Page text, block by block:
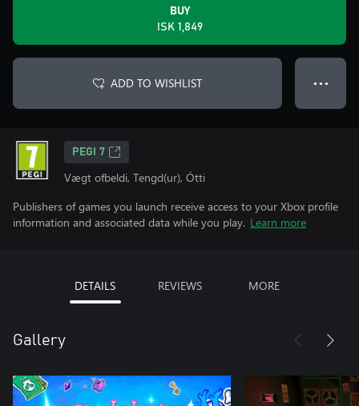
BUY
ISK 1,849
ADD TO WISHLIST ● ● ●
PEGI 7
Vægt ofbeldi, Tengd(ur), Ótti
Publishers of games you launch receive access to your Xbox profile
information and associated data while you play. Learn more
DETAILS REVIEWS MORE
Gallery